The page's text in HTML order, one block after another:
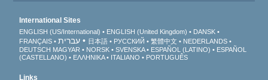
International Sites
ENGLISH (US/International) ENGLISH (United Kingdom)
DANSK
FRANÇAIS
עברית 日本語 РУССКИЙ 繁體中文
NEDERLANDS
DEUTSCH MAGYAR NORSK SVENSKA ESPAÑOL (LATINO)
ESPAÑOL
(CASTELLANO)
ΕΛΛΗΝΙΚA ITALIANO PORTUGUÊS
Links